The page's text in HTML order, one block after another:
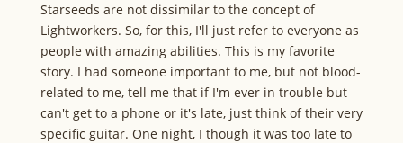
Starseeds are not dissimilar to the concept of
Lightworkers. So, for this, I'll just refer to everyone as
people with amazing abilities. This is my favorite
story. I had someone important to me, but not blood-
related to me, tell me that if I'm ever in trouble but
can't get to a phone or it's late, just think of their very
specific guitar. One night, I though it was too late to